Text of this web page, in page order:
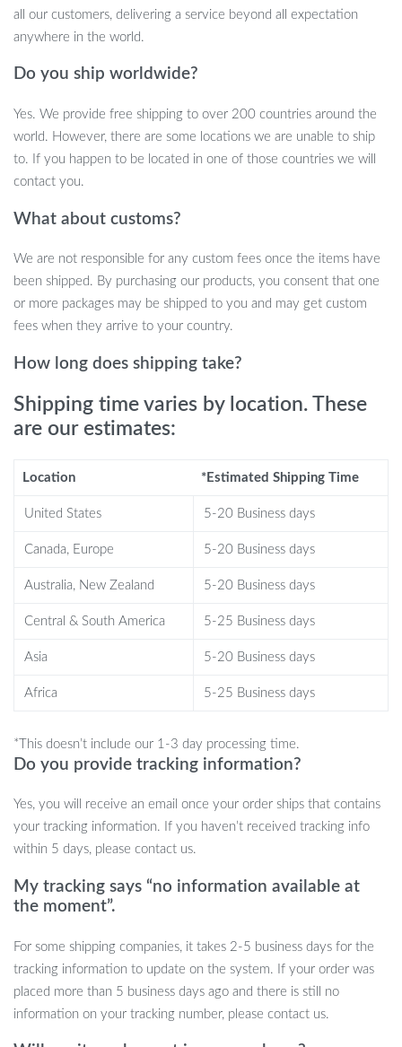
Supports popular Wi-Fi music platforms like Apple Music and
Handy microphone integrated for added convenience.
Why This Speaker Stands Out:
more than just audio. Perfect for nights in, dinner parties, or
versatile in utility. What sets it apart is its unique pixel art feature.
The process of pixel art creation on this device is straightforward
and delightful. Convert pictures instantly into pixel designs or
create fascinating pixel art animations. Plus, the complimentary
Divoom app enhances the experience, letting you share and
Benefits At A Glance:
a conveniently portable size.
Pixel Art Universe: Personalize your speaker’s display with
Multipurpose Use: Beyond music, it’s an alarm, a DJ table,
Easy Controls: Intuitive buttons for play, volume, lighting, and
more.
charge.
Get Creative, Stay Entertained
Transform your listening experience by adding a touch of art.
Dive into the pixel art world, create, share, and relish in a sound
not just investing in a product; you’re embracing a lifestyle of art
and music. Don’t miss out on this unique amalgamation of tech
and artistry.
all our customers, delivering a service beyond all expectation
anywhere in the world.
Do you ship worldwide?
Yes. We provide free shipping to over 200 countries around the
world. However, there are some locations we are unable to ship
to. If you happen to be located in one of those countries we will
contact you.
What about customs?
We are not responsible for any custom fees once the items have
been shipped. By purchasing our products, you consent that one
or more packages may be shipped to you and may get custom
fees when they arrive to your country.
How long does shipping take?
Shipping time varies by location. These
are our estimates:
Location *Estimated Shipping Time
United States 5-20 Business days
Canada, Europe 5-20 Business days
Australia, New Zealand 5-20 Business days
Central & South America 5-25 Business days
Asia 5-20 Business days
Africa 5-25 Business days
*This doesn’t include our 1-3 day processing time.
Do you provide tracking information?
Yes, you will receive an email once your order ships that contains
your tracking information. If you haven’t received tracking info
within 5 days, please contact us.
My tracking says “no information available at
the moment”.
For some shipping companies, it takes 2-5 business days for the
tracking information to update on the system. If your order was
placed more than 5 business days ago and there is still no
information on your tracking number, please contact us.